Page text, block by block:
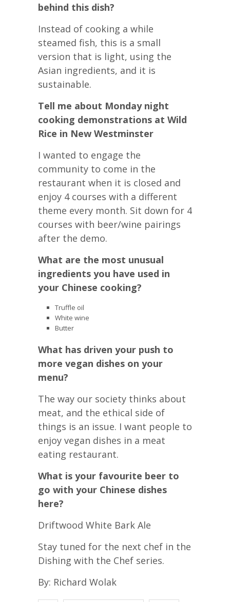
behind this dish?
Instead of cooking a while
steamed fish, this is a small
version that is light, using the
Asian ingredients, and it is
sustainable.
Tell me about Monday night
cooking demonstrations at Wild
Rice in New Westminster
I wanted to engage the
community to come in the
restaurant when it is closed and
enjoy 4 courses with a different
theme every month. Sit down for 4
courses with beer/wine pairings
after the demo.
What are the most unusual
ingredients you have used in
your Chinese cooking?
Truffle oil
White wine
Butter
What has driven your push to
more vegan dishes on your
menu?
The way our society thinks about
meat, and the ethical side of
things is an issue. I want people to
enjoy vegan dishes in a meat
eating restaurant.
What is your favourite beer to
go with your Chinese dishes
here?
Driftwood White Bark Ale
Stay tuned for the next chef in the
Dishing with the Chef series.
By: Richard Wolak